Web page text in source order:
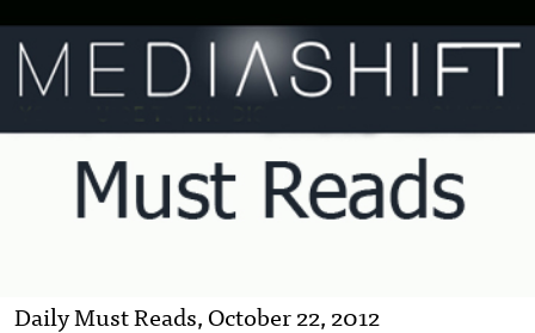
Daily Must Reads, October 22, 2012